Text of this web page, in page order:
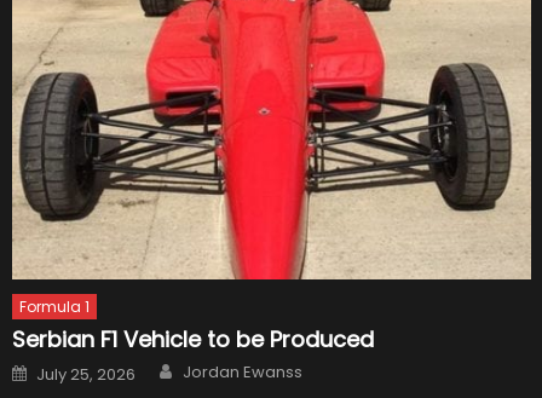
Formula 1
Serbian F1 Vehicle to be Produced
Posted
on
July 25, 2026 Author
Jordan Ewanss